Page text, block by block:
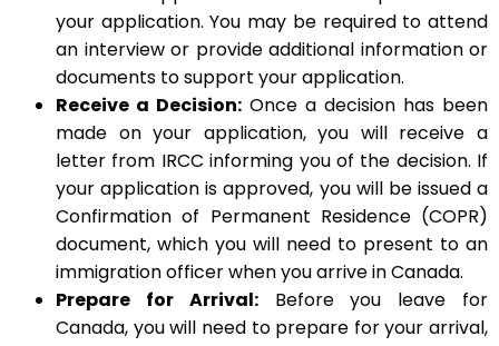
your application. You may be required to attend
an interview or provide additional information or
documents to support your application.
Receive a Decision: Once a decision has been
made on your application, you will receive a
letter from IRCC informing you of the decision. If
your application is approved, you will be issued a
Confirmation of Permanent Residence (COPR)
document, which you will need to present to an
immigration officer when you arrive in Canada.
Prepare for Arrival:Before you leave for
Canada, you will need to prepare for your arrival,